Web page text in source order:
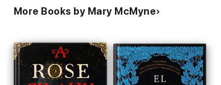
More Books by Mary McMyne